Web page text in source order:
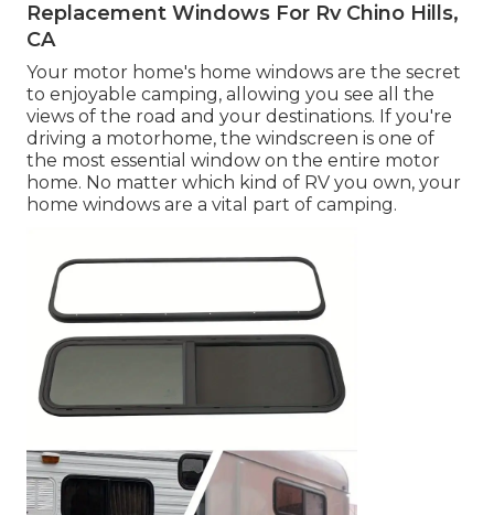
Replacement Windows For Rv Chino Hills,
CA
Your motor home's home windows are the secret
to enjoyable camping, allowing you see all the
views of the road and your destinations. If you're
driving a motorhome, the windscreen is one of
the most essential window on the entire motor
home. No matter which kind of RV you own, your
home windows are a vital part of camping.